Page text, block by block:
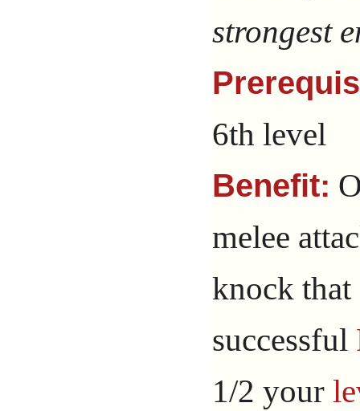
strongest
6th level
Benefit:
melee
knock that
successful
1/2 your